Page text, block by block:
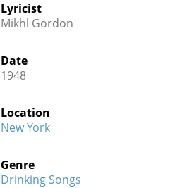
Lyricist
Mikhl Gordon
Date
1948
Location
New York
Genre
Drinking Songs